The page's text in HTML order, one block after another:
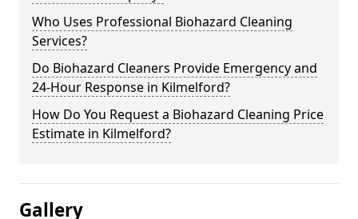
Who Uses Professional Biohazard Cleaning
Services?
Do Biohazard Cleaners Provide Emergency and
24-Hour Response in Kilmelford?
How Do You Request a Biohazard Cleaning Price
Estimate in Kilmelford?
Gallery